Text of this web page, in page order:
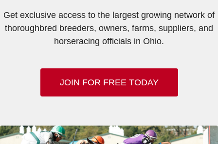
Get exclusive access to the largest growing network of
thoroughbred breeders, owners, farms, suppliers, and
horseracing officials in Ohio.
JOIN FOR FREE TODAY